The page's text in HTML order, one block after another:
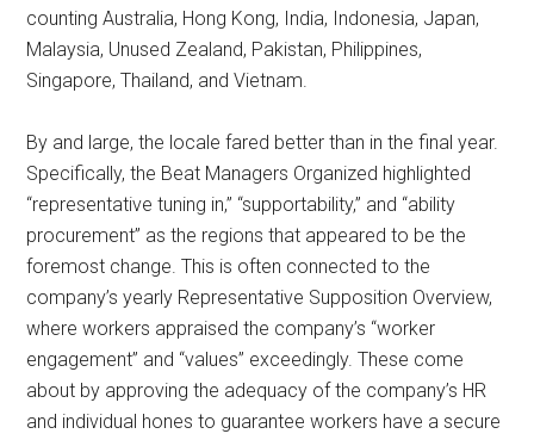
counting Australia, Hong Kong, India, Indonesia, Japan,
Malaysia, Unused Zealand, Pakistan, Philippines,
Singapore, Thailand, and Vietnam.
By and large, the locale fared better than in the final year.
Specifically, the Beat Managers Organized highlighted
“representative tuning in,” “supportability,” and “ability
procurement” as the regions that appeared to be the
foremost change. This is often connected to the
company’s yearly Representative Supposition Overview,
where workers appraised the company’s “worker
engagement” and “values” exceedingly. These come
about by approving the adequacy of the company’s HR
and individual hones to guarantee workers have a secure